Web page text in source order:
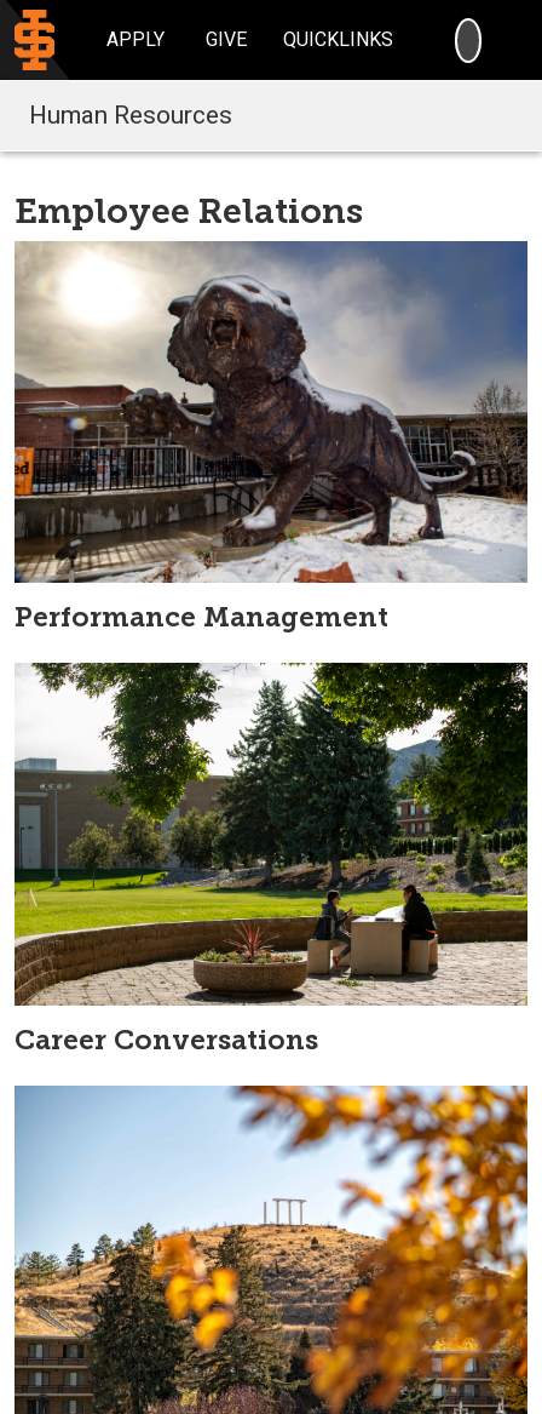
APPLY GIVE QUICKLINKS
Human Resources
Employee Relations
Performance Management
Career Conversations